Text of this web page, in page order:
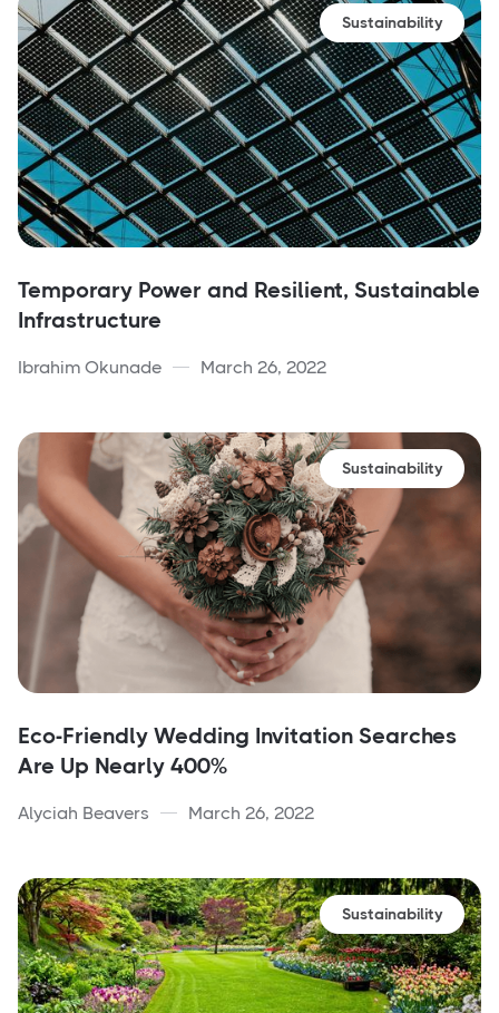
Sustainability
Temporary Power and Resilient, Sustainable
Infrastructure
Ibrahim Okunade March 26, 2022
Sustainability
Eco-Friendly Wedding Invitation Searches
Are Up Nearly 400%
Alyciah Beavers March 26, 2022
Sustainability